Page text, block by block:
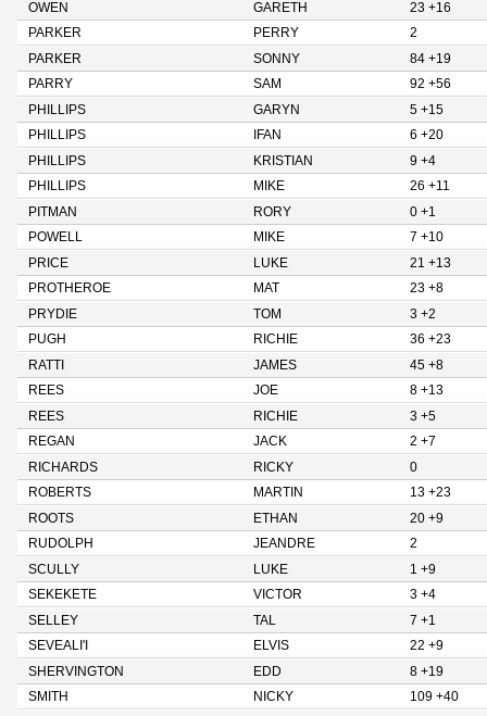
OWEN
GARETH
23 +16
PARKER
PERRY
2
PARKER
SONNY
84 +19
PARRY
SAM
92 +56
PHILLIPS
GARYN
5 +15
PHILLIPS
IFAN
6 +20
PHILLIPS
KRISTIAN
9 +4
PHILLIPS
MIKE
26 +11
PITMAN
RORY
0 +1
POWELL
MIKE
7 +10
PRICE
LUKE
21 +13
PROTHEROE
MAT
23 +8
PRYDIE
TOM
3 +2
PUGH
RICHIE
36 +23
RATTI
JAMES
45 +8
REES
JOE
8 +13
REES
RICHIE
3 +5
REGAN
JACK
2 +7
RICHARDS
RICKY
0
ROBERTS
MARTIN
13 +23
ROOTS
ETHAN
20 +9
RUDOLPH
JEANDRE
2
SCULLY
LUKE
1 +9
SEKEKETE
VICTOR
3 +4
SELLEY
TAL
7 +1
SEVEALI'I
ELVIS
22 +9
SHERVINGTON
EDD
8 +19
SMITH
NICKY
109 +40